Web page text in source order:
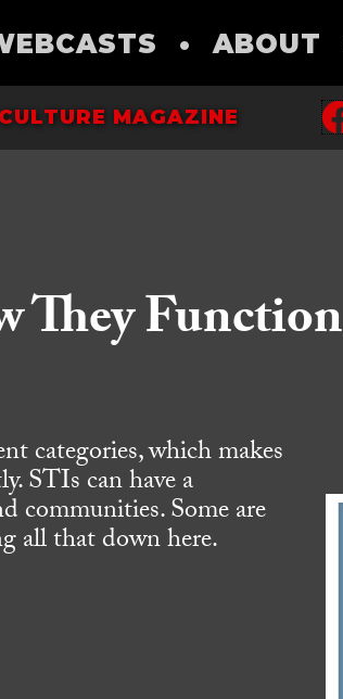
• ABOUT
MAGAZINE
They Function
categories, which makes
STIs can have a
communities. Some are
all that down here.